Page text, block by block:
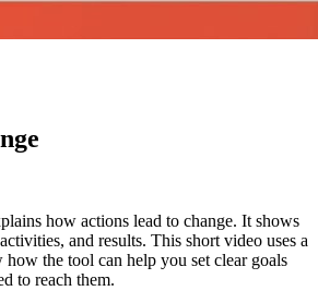
how actions lead to change. It shows
and results. This short video uses a
how the tool can help you set clear goals
to reach them.